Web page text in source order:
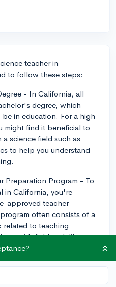
teacher in
to follow these steps:
- In California, all
degree, which
in education. For a high
might find it beneficial to
science field such as
to help you understand
Preparation Program - To
in California, you're
approved teacher
often consists of a
related to teaching
with fieldwork like
or internships.
- In California, you
California Basic